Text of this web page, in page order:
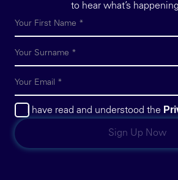
to hear what’s
I have read and understood the